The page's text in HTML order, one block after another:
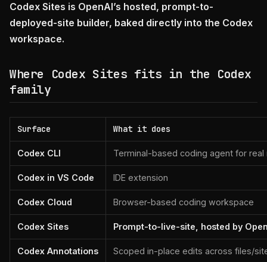
Codex Sites is OpenAI’s hosted, prompt-to-
deployed-site builder, baked directly into the Codex
workspace.
Where Codex Sites fits in the Codex
family
Surface What it does
Codex CLI Terminal-based coding agent for real
Codex in VS Code IDE extension
Codex Cloud Browser-based coding workspace
Codex Sites Prompt-to-live-site, hosted by
Codex Annotations Scoped in-place edits across files/